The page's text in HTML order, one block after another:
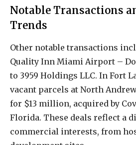
Notable Transactions
Trends
Other notable transactions
Quality Inn Miami Airport –
to 3959 Holdings LLC. In Fort
vacant parcels at North
for $13 million, acquired by
Florida. These deals reflect a
commercial interests, from